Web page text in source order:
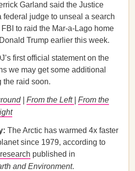
Garland said the Justice
federal judge to unseal a search
to raid the Mar-a-Lago home
Trump earlier this week.
first official statement on the
we may get some additional
the raid soon.
| From the Left
From the
The Arctic has warmed 4x faster
since 1979, according to
published in
and Environment.